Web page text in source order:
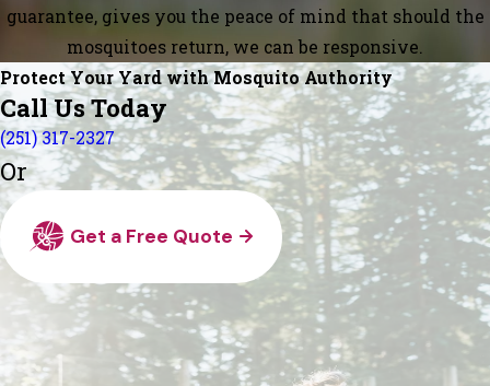
guarantee, gives you the peace of mind that should the
mosquitoes return, we can be responsive.
Protect Your Yard with Mosquito Authority
Call Us Today
(251) 317-2327
Or
Get a Free Quote